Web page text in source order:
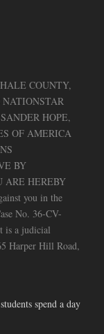
COUNTY,
NATIONSTAR
HOPE,
OF AMERICA
BY
ARE HEREBY
you in the
No. 36-CV-
is a judicial
Harper Hill Road,
spend a day